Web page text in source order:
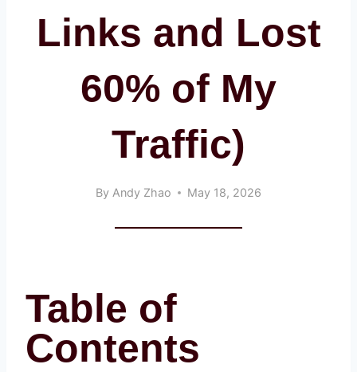
Links and Lost
60% of My
Traffic)
By Andy Zhao May 18, 2026
Table of
Contents